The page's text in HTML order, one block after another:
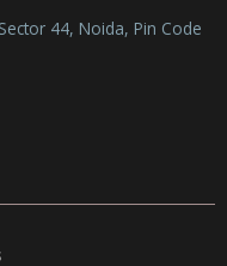
44, Noida, Pin Code